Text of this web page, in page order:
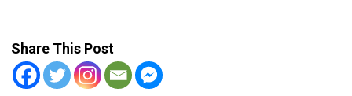
Share This Post